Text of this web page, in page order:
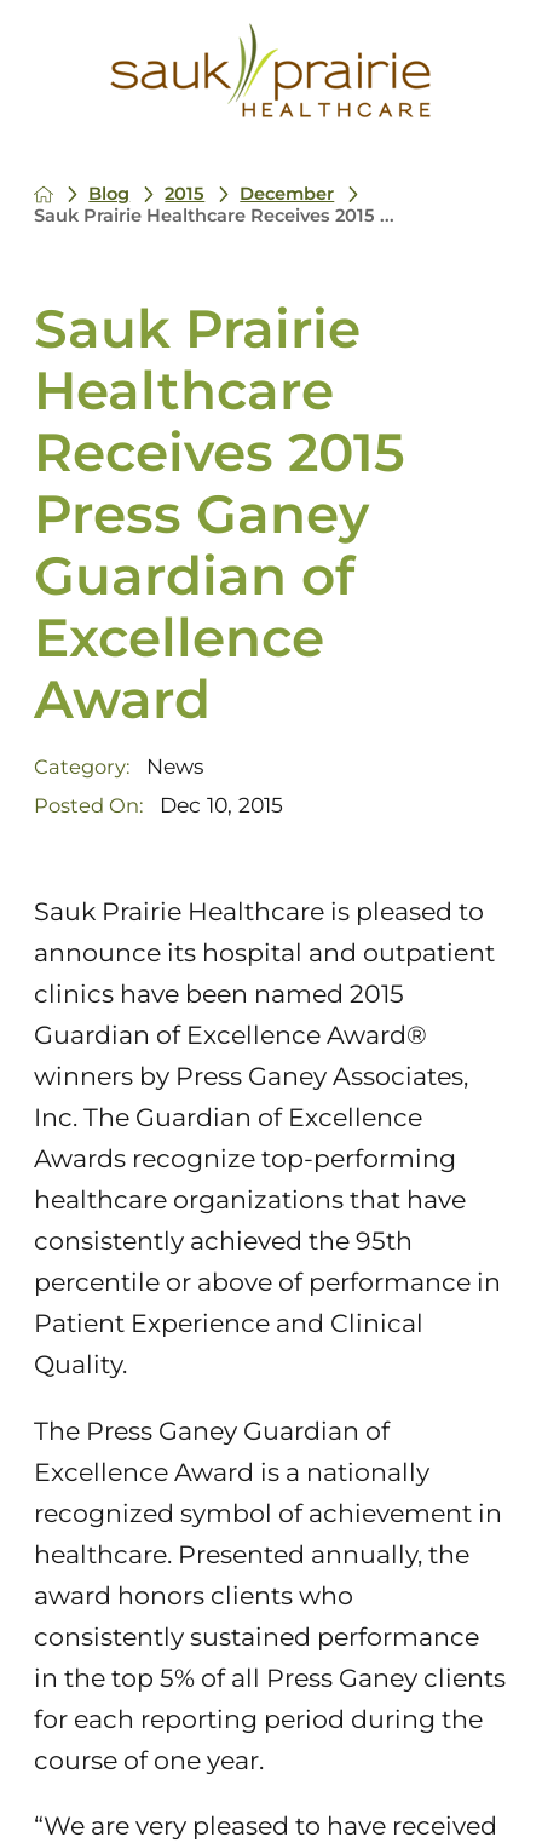
Blog 2015
December
Sauk Prairie Healthcare Receives 2015 ...
Sauk Prairie
Healthcare
Receives 2015
Press Ganey
Guardian of
Excellence
Award
Category: News
Posted On: Dec 10, 2015
Sauk Prairie Healthcare is pleased to
announce its hospital and outpatient
clinics have been named 2015
Guardian of Excellence Award®
winners by Press Ganey Associates,
Inc. The Guardian of Excellence
Awards recognize top-performing
healthcare organizations that have
consistently achieved the 95th
percentile or above of performance in
Patient Experience and Clinical
Quality.
The Press Ganey Guardian of
Excellence Award is a nationally
recognized symbol of achievement in
healthcare. Presented annually, the
award honors clients who
consistently sustained performance
in the top 5% of all Press Ganey clients
for each reporting period during the
course of one year.
“We are very pleased to have received